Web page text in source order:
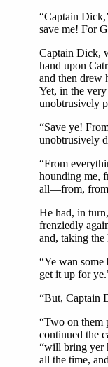
“Captain
save me! For
Captain Dick,
hand upon
and then drew
Yet, in the
unobtrusively
“Save ye!
unobtrusively
“From
hounding me,
all—from,
He had, in
frenziedly
and, taking
“Ye wan
get it up for
“But, Captain
“Two on them
continued the
“will bring yer
all the time,